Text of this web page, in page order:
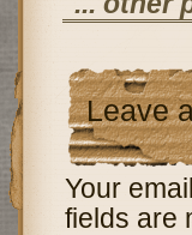
Leave
Your
fields are